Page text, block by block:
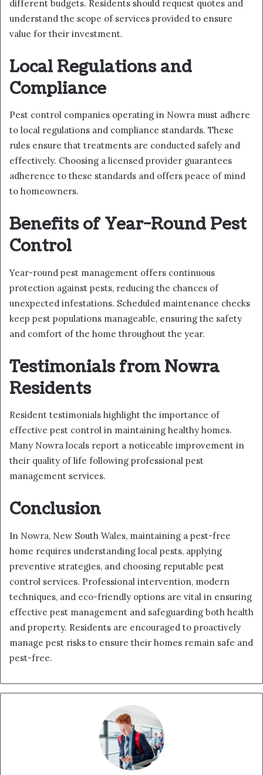
different budgets. Residents should request quotes and
understand the scope of services provided to ensure
value for their investment.
Local Regulations and
Compliance
Pest control companies operating in Nowra must adhere
to local regulations and compliance standards. These
rules ensure that treatments are conducted safely and
effectively. Choosing a licensed provider guarantees
adherence to these standards and offers peace of mind
to homeowners.
Benefits of Year-Round Pest
Control
Year-round pest management offers continuous
protection against pests, reducing the chances of
unexpected infestations. Scheduled maintenance checks
keep pest populations manageable, ensuring the safety
and comfort of the home throughout the year.
Testimonials from Nowra
Residents
Resident testimonials highlight the importance of
effective pest control in maintaining healthy homes.
Many Nowra locals report a noticeable improvement in
their quality of life following professional pest
management services.
Conclusion
In Nowra, New South Wales, maintaining a pest-free
home requires understanding local pests, applying
preventive strategies, and choosing reputable pest
control services. Professional intervention, modern
techniques, and eco-friendly options are vital in ensuring
effective pest management and safeguarding both health
and property. Residents are encouraged to proactively
manage pest risks to ensure their homes remain safe and
pest-free.